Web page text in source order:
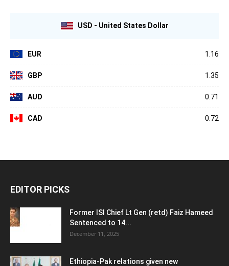
USD - United States Dollar
EUR 1.16
GBP 1.35
AUD 0.71
CAD 0.72
EDITOR PICKS
Former ISI Chief Lt Gen (retd) Faiz Hameed
Sentenced to 14...
December 11, 2025
Ethiopia-Pak relations given new